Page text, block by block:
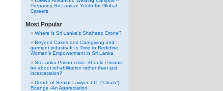
Preparing Sri Lankan Youth for Global
Careers
Most Popular
Where is Sri Lanka’s Shaheed Drone?
Beyond Cakes and Caregiving and
garment industry It Is Time to Redefine
Women’s Empowerment in Sri Lanka
Sri Lanka Prison crisis: Should Prisons
be about rehabilitation rather than just
incarceration?
Death of Senior Lawyer J.C. (“Chula”)
Boange -An Appreciation